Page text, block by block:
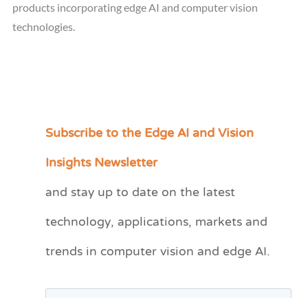
products incorporating edge AI and computer vision
technologies.
Subscribe to the Edge AI and Vision
Insights Newsletter
and stay up to date on the latest
technology, applications, markets and
trends in computer vision and edge AI.
C
e
r